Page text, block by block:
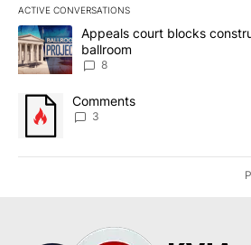
ACTIVE CONVERSATIONS
The following is a list of the most
A trending article titled "Appeals court
Appeals court blocks
ballroom
8
A trending article titled "Comments"
Comments
3